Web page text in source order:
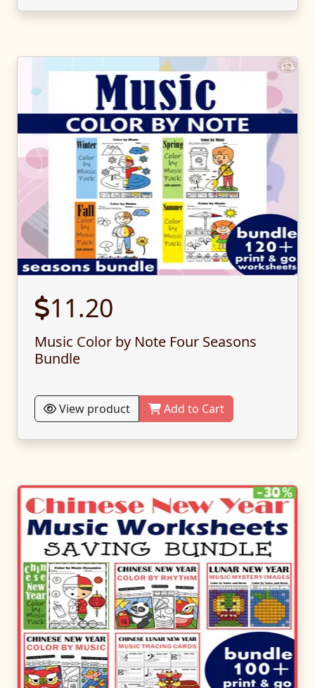
11.20
Music Color by Note Four Seasons
Bundle
View product Add to Cart